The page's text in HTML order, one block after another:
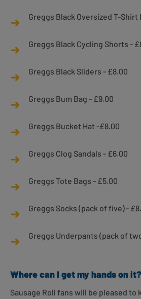
Greggs Black Oversized T-Shirt
Greggs Black Cycling Shorts -
Greggs Black Sliders - £8.00
Greggs Bum Bag - £9.00
Greggs Bucket Hat -£8.00
Greggs Clog Sandals - £6.00
Greggs Tote Bags - £5.00
Greggs Socks (pack of five) -
Greggs Underpants (pack of
Where can I get my hands on it?
Sausage Roll fans will be pleased